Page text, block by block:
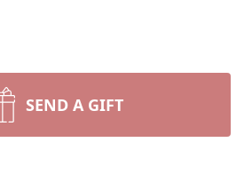
SEND A GIFT